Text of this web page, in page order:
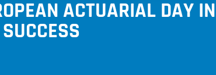
ACTUARIAL DAY